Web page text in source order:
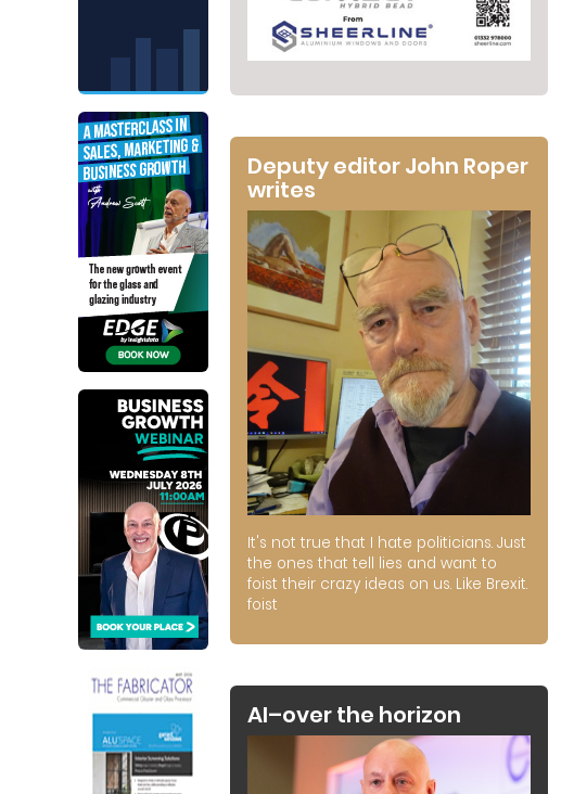
Deputy editor John Roper
writes
It's not true that I hate politicians. Just
the ones that tell lies and want to
foist their crazy ideas on us. Like Brexit.
foist
AI–over the horizon